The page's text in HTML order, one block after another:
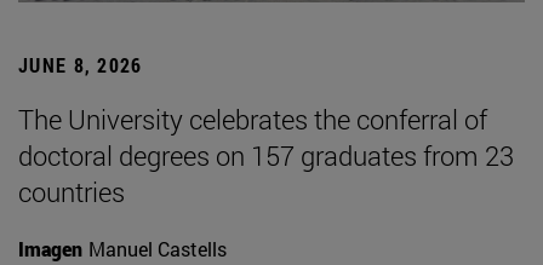
JUNE 8, 2026
The University celebrates the conferral of
doctoral degrees on 157 graduates from 23
countries
Imagen Manuel Castells